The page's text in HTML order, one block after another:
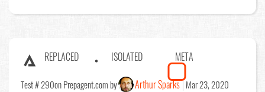
REPLACED ISOLATED META
Test # 290on Prepagent.com by Arthur Sparks Mar 23, 2020